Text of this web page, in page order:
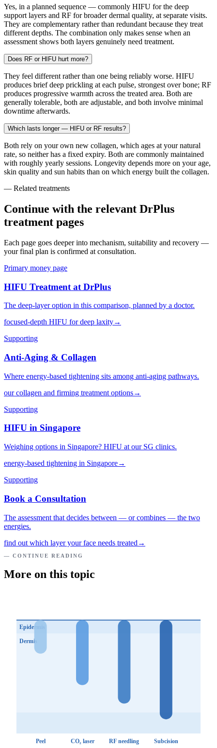
Yes, in a planned sequence — commonly HIFU for the deep
support layers and RF for broader dermal quality, at separate visits.
They are complementary rather than redundant because they treat
different depths. The combination only makes sense when an
assessment shows both layers genuinely need treatment.
Does RF or HIFU hurt more?
They feel different rather than one being reliably worse. HIFU
produces brief deep prickling at each pulse, strongest over bone; RF
produces progressive warmth across the treated area. Both are
generally tolerable, both are adjustable, and both involve minimal
downtime afterwards.
Which lasts longer — HIFU or RF results?
Both rely on your own new collagen, which ages at your natural
rate, so neither has a fixed expiry. Both are commonly maintained
with roughly yearly sessions. Longevity depends more on your age,
skin quality and sun habits than on which energy built the collagen.
— Related treatments
Continue with the relevant DrPlus
treatment pages
Each page goes deeper into mechanism, suitability and recovery —
your final plan is confirmed at consultation.
Primary money page
HIFU Treatment at DrPlus
The deep-layer option in this comparison, planned by a doctor.
focused-depth HIFU for deep laxity→
Supporting
Anti-Aging & Collagen
Where energy-based tightening sits among anti-aging pathways.
our collagen and firming treatment options→
Supporting
HIFU in Singapore
Weighing options in Singapore? HIFU at our SG clinics.
energy-based tightening in Singapore→
Supporting
Book a Consultation
The assessment that decides between — or combines — the two
energies.
find out which layer your face needs treated →
— CONTINUE READING
More on this topic
Epidermis
Dermis
Peel CO₂ laser RF needling Subcision